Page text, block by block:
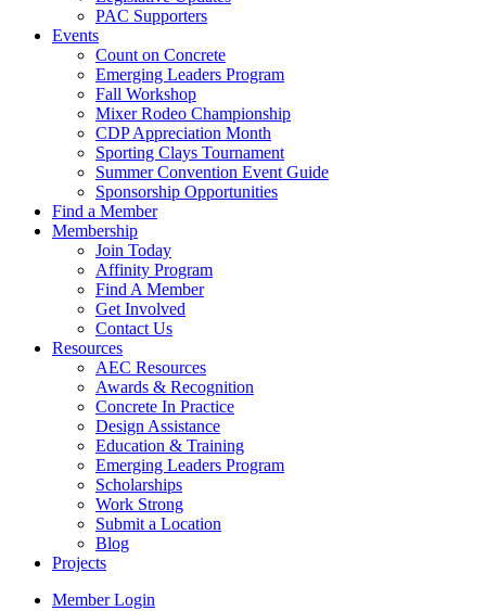
PAC Supporters
Events
Count on Concrete
Emerging Leaders Program
Fall Workshop
Mixer Rodeo Championship
CDP Appreciation Month
Sporting Clays Tournament
Summer Convention Event Guide
Sponsorship Opportunities
Find a Member
Membership
Join Today
Affinity Program
Find A Member
Get Involved
Contact Us
Resources
AEC Resources
Awards & Recognition
Concrete In Practice
Design Assistance
Education & Training
Emerging Leaders Program
Scholarships
Work Strong
Submit a Location
Blog
Projects
Member Login